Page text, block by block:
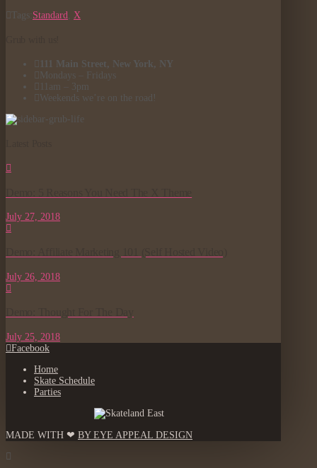
Tags: Standard X
111 Main Street, New York, NY
Mondays – Fridays
11am – 3pm
Weekends we’re on the road!
July 27, 2018
July 26, 2018
July 25, 2018
Facebook
Home
Skate Schedule
Parties
MADE WITH ❤ BY EYE APPEAL DESIGN